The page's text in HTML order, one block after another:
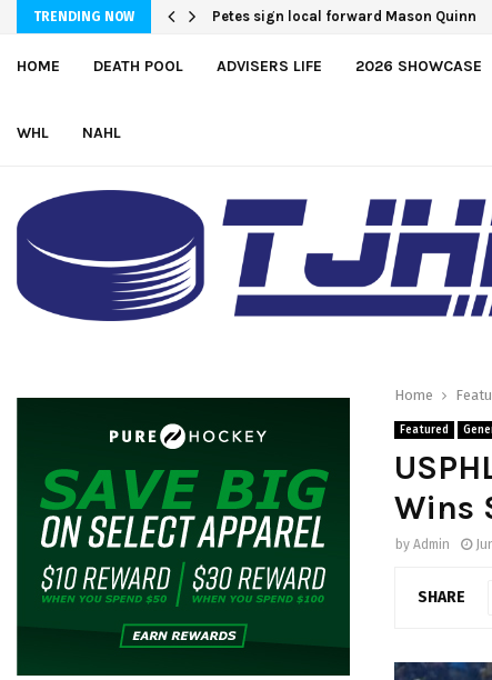
TRENDING NOW Atlantic Coast Academy Forward
HOME DEATH POOL ADVISERS LIFE 2026 SHOWCASE
WHL NAHL
Home
Featured
Wins
by Admin
SHARE